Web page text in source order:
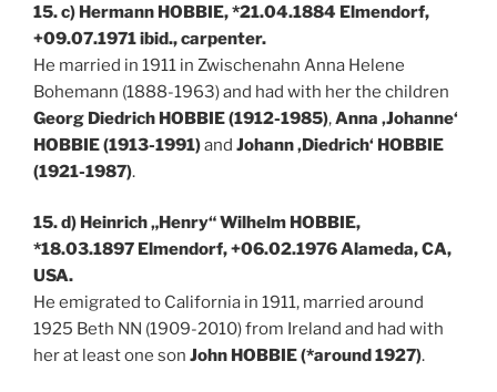
15. c) Hermann HOBBIE, *21.04.1884 Elmendorf,
+09.07.1971 ibid., carpenter.
He married in 1911 in Zwischenahn Anna Helene
Bohemann (1888-1963) and had with her the children
Georg Diedrich HOBBIE (1912-1985),Anna ‚Johanne‘
HOBBIE (1913-1991)and Johann ‚Diedrich‘ HOBBIE
(1921-1987).
15. d) Heinrich „Henry“ Wilhelm HOBBIE,
*18.03.1897 Elmendorf, +06.02.1976 Alameda, CA,
USA.
He emigrated to California in 1911, married around
1925 Beth NN (1909-2010) from Ireland and had with
her at least one son John HOBBIE (*around 1927).